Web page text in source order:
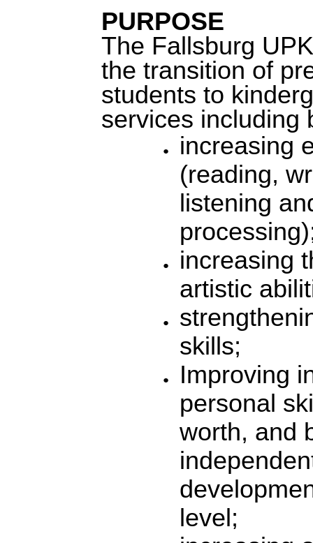
PURPOSE
The Fallsburg
the transition of
students to
services including
increasing
(reading,
listening
increasing
artistic
skills;
Improving
personal
worth, and
level;